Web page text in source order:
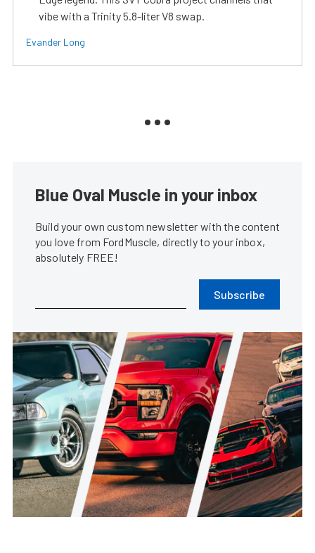
vibe with a Trinity 5.8-liter V8 swap.
Evander Long
Blue Oval Muscle in your inbox
Build your own custom newsletter with the content
you love from FordMuscle, directly to your inbox,
absolutely FREE!
Subscribe